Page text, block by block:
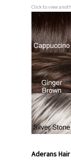
Click to view
Aderans